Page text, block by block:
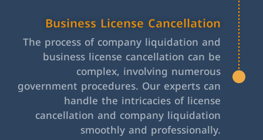
Business License Cancellation
The process of company liquidation and
business license cancellation can be
complex, involving numerous
government procedures. Our experts can
handle the intricacies of license
cancellation and company liquidation
smoothly and professionally.